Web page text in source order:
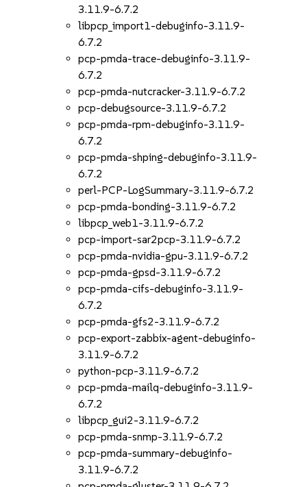
3.11.9-6.7.2
libpcp_import1-debuginfo-3.11.9-
6.7.2
pcp-pmda-trace-debuginfo-3.11.9-
6.7.2
pcp-pmda-nutcracker-3.11.9-6.7.2
pcp-debugsource-3.11.9-6.7.2
pcp-pmda-rpm-debuginfo-3.11.9-
6.7.2
pcp-pmda-shping-debuginfo-3.11.9-
6.7.2
perl-PCP-LogSummary-3.11.9-6.7.2
pcp-pmda-bonding-3.11.9-6.7.2
libpcp_web1-3.11.9-6.7.2
pcp-import-sar2pcp-3.11.9-6.7.2
pcp-pmda-nvidia-gpu-3.11.9-6.7.2
pcp-pmda-gpsd-3.11.9-6.7.2
pcp-pmda-cifs-debuginfo-3.11.9-
6.7.2
pcp-pmda-gfs2-3.11.9-6.7.2
pcp-export-zabbix-agent-debuginfo-
3.11.9-6.7.2
python-pcp-3.11.9-6.7.2
pcp-pmda-mailq-debuginfo-3.11.9-
6.7.2
libpcp_gui2-3.11.9-6.7.2
pcp-pmda-snmp-3.11.9-6.7.2
pcp-pmda-summary-debuginfo-
3.11.9-6.7.2